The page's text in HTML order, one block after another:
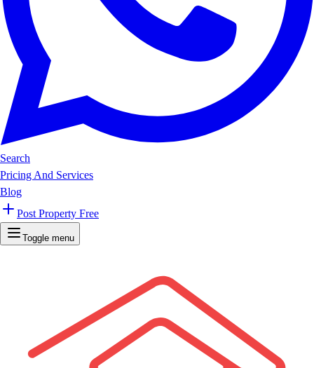
Search
Pricing And Services
Blog
Post Property Free
Toggle menu